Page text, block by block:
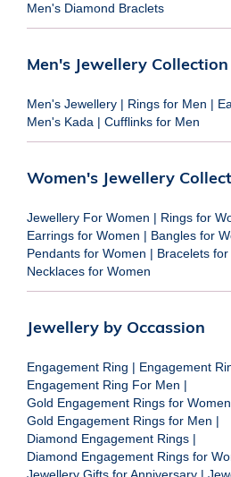
Men's Diamond Braclets
Men's Jewellery Collection
Men's Jewellery | Rings for Men |
Men's Kada | Cufflinks for Men
Women's Jewellery
Jewellery For Women | Rings for
Earrings for Women | Bangles for
Pendants for Women | Bracelets
Necklaces for Women
Jewellery by Occassion
Engagement Ring | Engagement
Engagement Ring For Men |
Gold Engagement Rings for Women
Gold Engagement Rings for Men |
Diamond Engagement Rings |
Diamond Engagement Rings for